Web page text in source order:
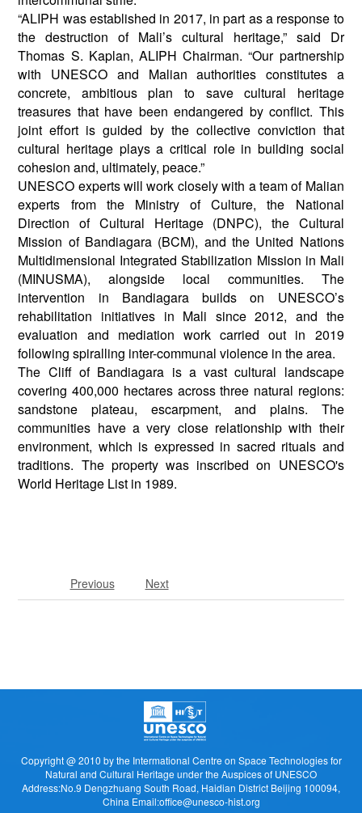
“ALIPH was established in 2017, in part as a response to
the destruction of Mali’s cultural heritage,” said Dr
Thomas S. Kaplan, ALIPH Chairman. “Our partnership
with UNESCO and Malian authorities constitutes a
concrete, ambitious plan to save cultural heritage
treasures that have been endangered by conflict. This
joint effort is guided by the collective conviction that
cultural heritage plays a critical role in building social
cohesion and, ultimately, peace.”
UNESCO experts will work closely with a team of Malian
experts from the Ministry of Culture, the National
Direction of Cultural Heritage (DNPC), the Cultural
Mission of Bandiagara (BCM), and the United Nations
Multidimensional Integrated Stabilization Mission in Mali
(MINUSMA), alongside local communities. The
intervention in Bandiagara builds on UNESCO’s
rehabilitation initiatives in Mali since 2012, and the
evaluation and mediation work carried out in 2019
following spiralling inter-communal violence in the area.
The Cliff of Bandiagara is a vast cultural landscape
covering 400,000 hectares across three natural regions:
sandstone plateau, escarpment, and plains. The
communities have a very close relationship with their
environment, which is expressed in sacred rituals and
traditions. The property was inscribed on UNESCO's
World Heritage List in 1989.
Previous Next
Copyright @ 2010 by the Intermational Centre on Space Technologies for
Natural and Cultural Heritage under the Auspices of UNESCO
Address:No.9 Dengzhuang South Road, Haidian District Beijing 100094,
China Email:office@unesco-hist.org